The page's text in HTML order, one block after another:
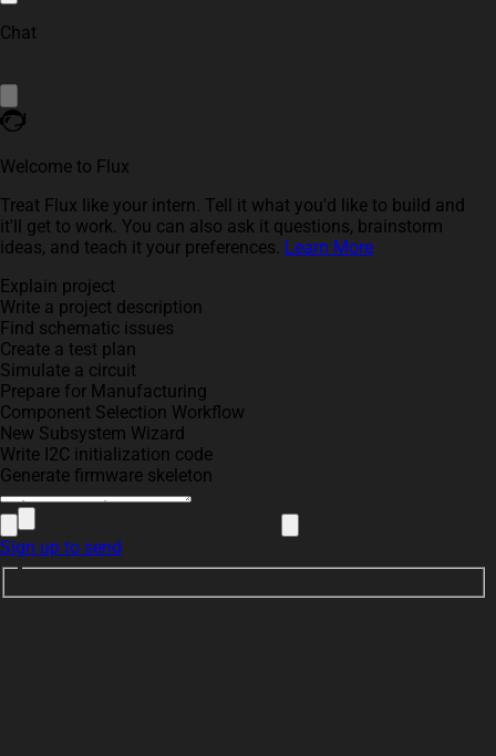
Chat
Welcome to Flux
Treat Flux like your intern. Tell it what you'd like to build and
it'll get to work. You can also ask it questions, brainstorm
ideas, and teach it your preferences. Learn More
Explain project
Write a project description
Find schematic issues
Create a test plan
Simulate a circuit
Prepare for Manufacturing
Component Selection Workflow
New Subsystem Wizard
Write I2C initialization code
Generate firmware skeleton
Sign up to send